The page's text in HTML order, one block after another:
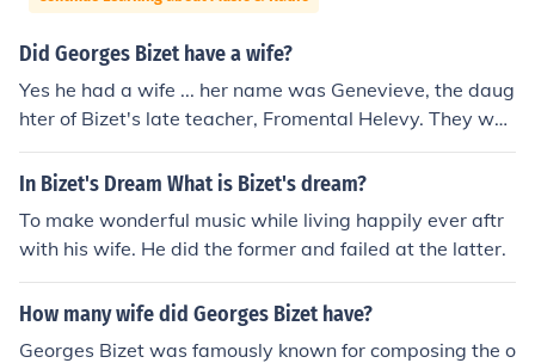
Did Georges Bizet have a wife?
Yes he had a wife ... her name was Genevieve, the daug
hter of Bizet's late teacher, Fromental Helevy. They wer
e married on June 3, 1869.
In Bizet's Dream What is Bizet's dream?
To make wonderful music while living happily ever aftr
with his wife. He did the former and failed at the latter.
How many wife did Georges Bizet have?
Georges Bizet was famously known for composing the o